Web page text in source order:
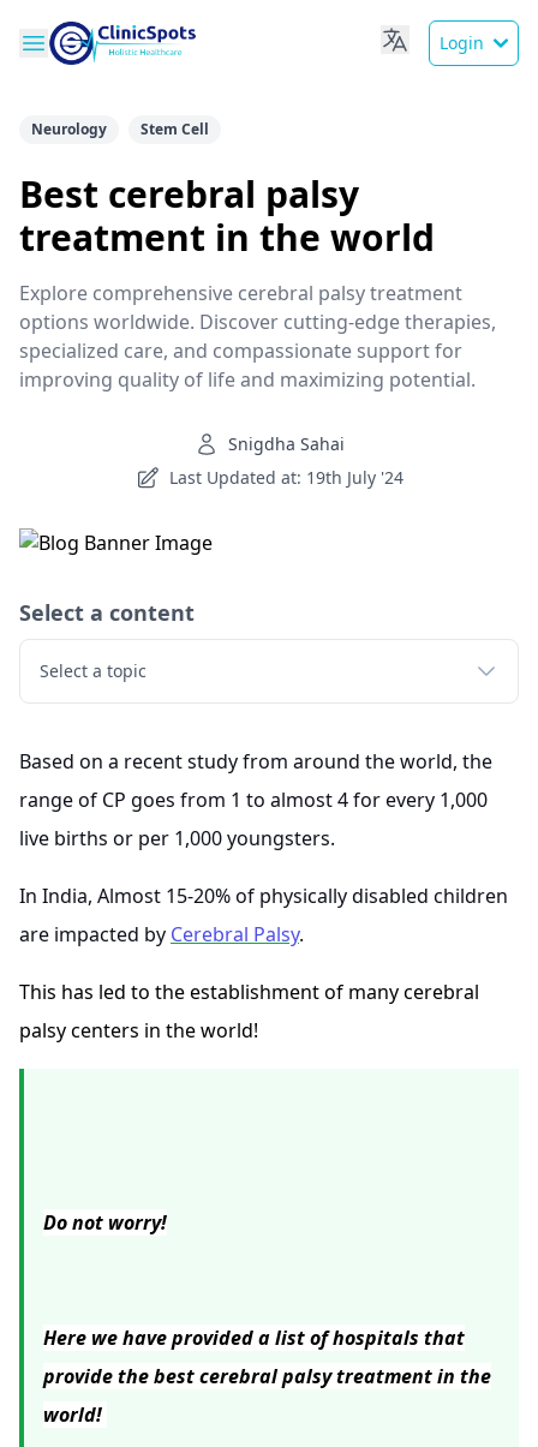
Login
Neurology Stem Cell
Best cerebral palsy
treatment in the world
Explore comprehensive cerebral palsy treatment
options worldwide. Discover cutting-edge therapies,
specialized care, and compassionate support for
improving quality of life and maximizing potential.
Snigdha Sahai
Last Updated at: 19th July '24
Select a content
Select a topic
Based on a recent study from around the world, the
range of CP goes from 1 to almost 4 for every 1,000
live births or per 1,000 youngsters.
In India, Almost 15-20% of physically disabled children
are impacted by Cerebral Palsy.
This has led to the establishment of many cerebral
palsy centers in the world!
Do not worry!
Here we have provided a list of hospitals that
provide the best cerebral palsy treatment in the
world!